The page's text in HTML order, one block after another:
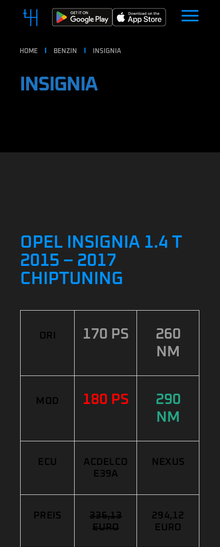
HOME BENZIN INSIGNIA
INSIGNIA
OPEL INSIGNIA 1.4 T
2015 – 2017
CHIPTUNING
ORI 170 PS
260
NM
MOD 180 PS
290
NM
ECU
ACDELCO
E39A
NEXUS
PREIS
336,13
EURO
294,12
EURO